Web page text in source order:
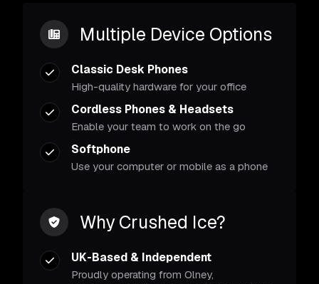
Multiple Device Options
Classic Desk Phones
High-quality hardware for your office
Cordless Phones & Headsets
Enable your team to work on the go
Softphone
Use your computer or mobile as a phone
Why Crushed Ice?
UK-Based & Independent
Proudly operating from Olney,